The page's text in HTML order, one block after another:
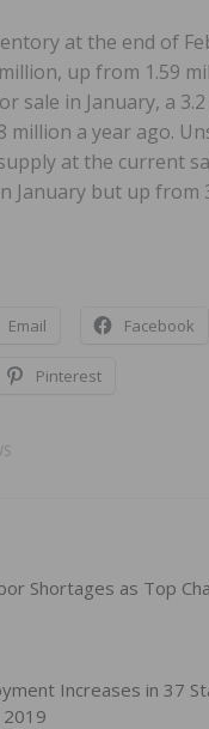
at the end of
up from 1.59
sale in January, a
million a year ago.
at the current
January but up from
Email Facebook
Pinterest
Shortages as Top
Increases in 37
2019